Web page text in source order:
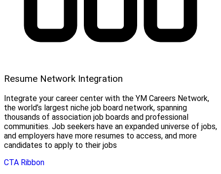
Resume Network Integration
Integrate your career center with the YM Careers Network,
the world’s largest niche job board network, spanning
thousands of association job boards and professional
communities. Job seekers have an expanded universe of jobs,
and employers have more resumes to access, and more
candidates to apply to their jobs
CTA Ribbon